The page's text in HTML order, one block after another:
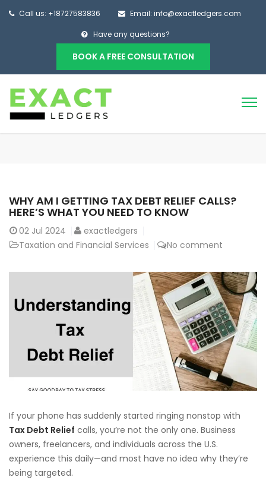
Call us: +18727583836 Email: info@exactledgers.com
Have any questions?
BOOK A FREE CONSULTATION
WHY AM I GETTING TAX DEBT RELIEF CALLS?
HERE’S WHAT YOU NEED TO KNOW
02 Jul 2024
exactledgers
Taxation and Financial Services
No comment
If your phone has suddenly started ringing nonstop with
Tax Debt Relief calls, you’re not the only one. Business
owners, freelancers, and individuals across the U.S.
experience this daily—and most have no idea why they’re
being targeted.